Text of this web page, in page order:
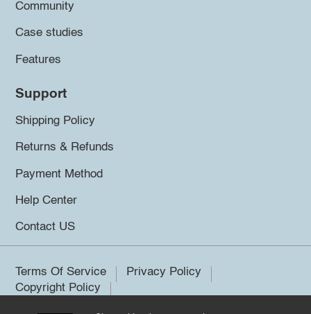
Community
Case studies
Features
Support
Shipping Policy
Returns & Refunds
Payment Method
Help Center
Contact US
Terms Of Service
Privacy Policy
Copyright Policy